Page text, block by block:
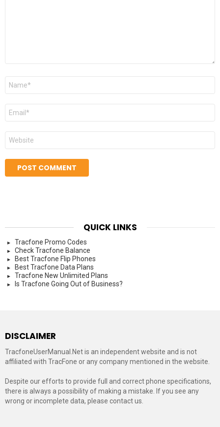
Name
Email
Website
QUICK LINKS
Tracfone Promo Codes
Check Tracfone Balance
Best Tracfone Flip Phones
Best Tracfone Data Plans
Tracfone New Unlimited Plans
Is Tracfone Going Out of Business?
DISCLAIMER
TracfoneUserManual.Net is an independent website and is not
affiliated with TracFone or any company mentioned in the website.
Despite our efforts to provide full and correct phone specifications,
there is always a possibility of making a mistake. If you see any
wrong or incomplete data, please contact us.